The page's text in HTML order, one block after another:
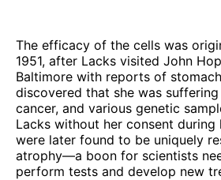
The efficacy of the cells was
1951, after Lacks visited John
Baltimore with reports of
discovered that she was
cancer, and various genetic
Lacks without her consent during
were later found to be uniquely
atrophy—a boon for scientists
perform tests and develop new